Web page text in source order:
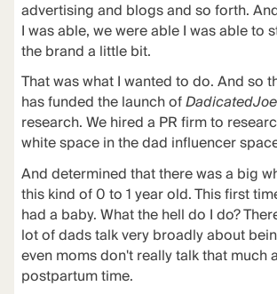
advertising and blogs and so forth.
I was able, we were able I was able to
the brand a little bit.
That was what I wanted to do. And so
has funded the launch ofDadicatedJoe
research. We hired a PR firm to
white space in the dad influencer
And determined that there was a big
this kind of 0 to 1 year old. This first
had a baby. What the hell do I do?
lot of dads talk very broadly about
even moms don't really talk that much
postpartum time.